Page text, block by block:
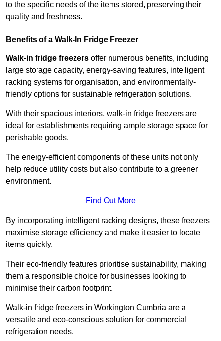
to the specific needs of the items stored, preserving their
quality and freshness.
Benefits of a Walk-In Fridge Freezer
Walk-in fridge freezers offer numerous benefits, including
large storage capacity, energy-saving features, intelligent
racking systems for organisation, and environmentally-
friendly options for sustainable refrigeration solutions.
With their spacious interiors, walk-in fridge freezers are
ideal for establishments requiring ample storage space for
perishable goods.
The energy-efficient components of these units not only
help reduce utility costs but also contribute to a greener
environment.
Find Out More
By incorporating intelligent racking designs, these freezers
maximise storage efficiency and make it easier to locate
items quickly.
Their eco-friendly features prioritise sustainability, making
them a responsible choice for businesses looking to
minimise their carbon footprint.
Walk-in fridge freezers in Workington Cumbria are a
versatile and eco-conscious solution for commercial
refrigeration needs.